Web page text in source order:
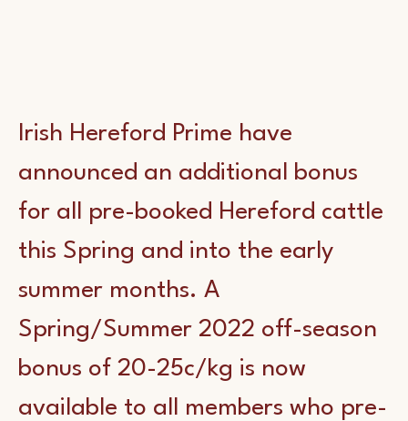
Irish Hereford Prime have
announced an additional bonus
for all pre-booked Hereford cattle
this Spring and into the early
summer months. A
Spring/Summer 2022 off-season
bonus of 20-25c/kg is now
available to all members who pre-